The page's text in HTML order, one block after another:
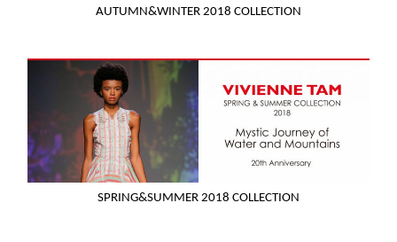
AUTUMN&WINTER 2018 COLLECTION
SPRING&SUMMER 2018 COLLECTION